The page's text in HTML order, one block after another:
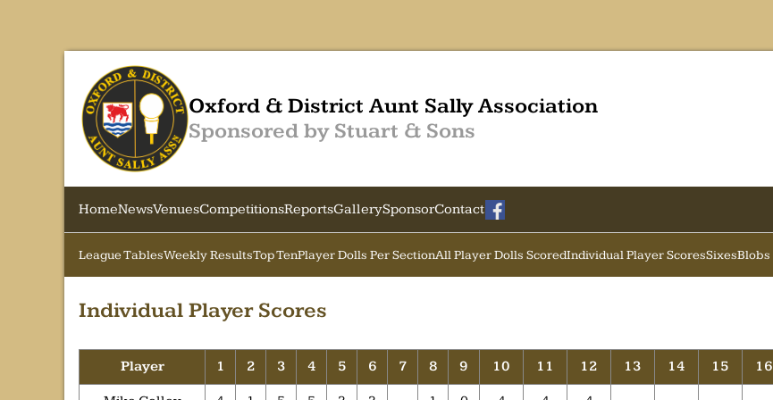
Oxford & District Aunt Sally Association
Sponsored by Stuart & Sons
HomeNewsVenuesCompetitionsReportsGallerySponsorContact
League TablesWeekly ResultsTop TenPlayer Dolls Per SectionAll Player Dolls ScoredIndividual Player ScoresSixesBlobs
Individual Player Scores
Player 1 2 3 4 5 6 7 8 9 10 11 12 13 14 15 16